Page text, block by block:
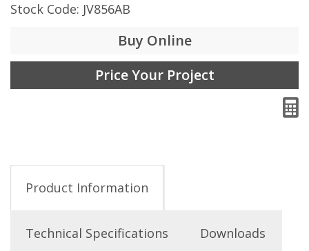
Stock Code: JV856AB
Buy Online
Price Your Project
Product Information
Technical Specifications Downloads